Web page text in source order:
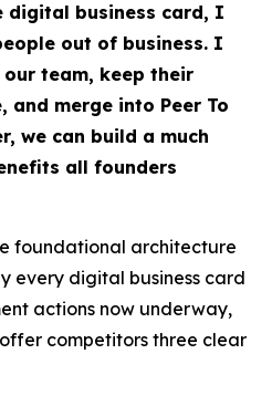
digital business card, I
out of business. I
team, keep their
and merge into Peer To
we can build a much
all founders
foundational architecture
every digital business card
actions now underway,
competitors three clear